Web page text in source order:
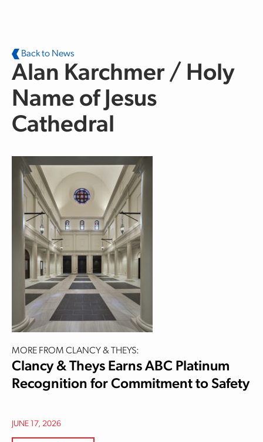
Back to News
Alan Karchmer / Holy
Name of Jesus
Cathedral
MORE FROM CLANCY & THEYS:
Clancy & Theys Earns ABC Platinum
Recognition for Commitment to Safety
JUNE 17, 2026